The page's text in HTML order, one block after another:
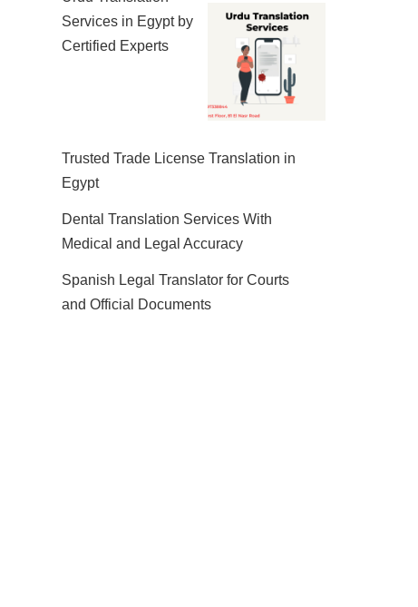
Services in Egypt by
Certified Experts
Trusted Trade License Translation in
Egypt
Dental Translation Services With
Medical and Legal Accuracy
Spanish Legal Translator for Courts
and Official Documents